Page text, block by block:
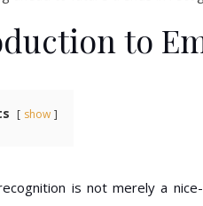
to
show
is not merely a